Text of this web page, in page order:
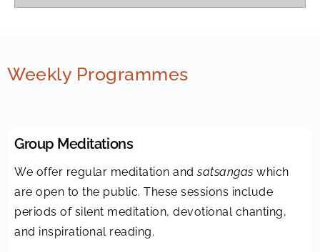
Weekly Programmes
Group Meditations
We offer regular meditation andsatsangas which
are open to the public. These sessions include
periods of silent meditation, devotional chanting,
and inspirational reading.